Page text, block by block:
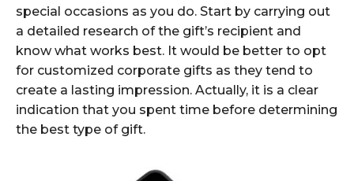
special occasions as you do. Start by carrying out
a detailed research of the gift’s recipient and
know what works best. It would be better to opt
for customized corporate gifts as they tend to
create a lasting impression. Actually, it is a clear
indication that you spent time before determining
the best type of gift.